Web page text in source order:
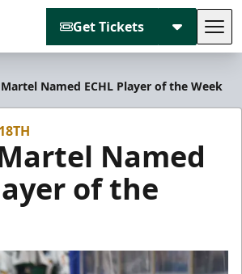
Get Tickets
Named ECHL Player of the Week
Named
of the